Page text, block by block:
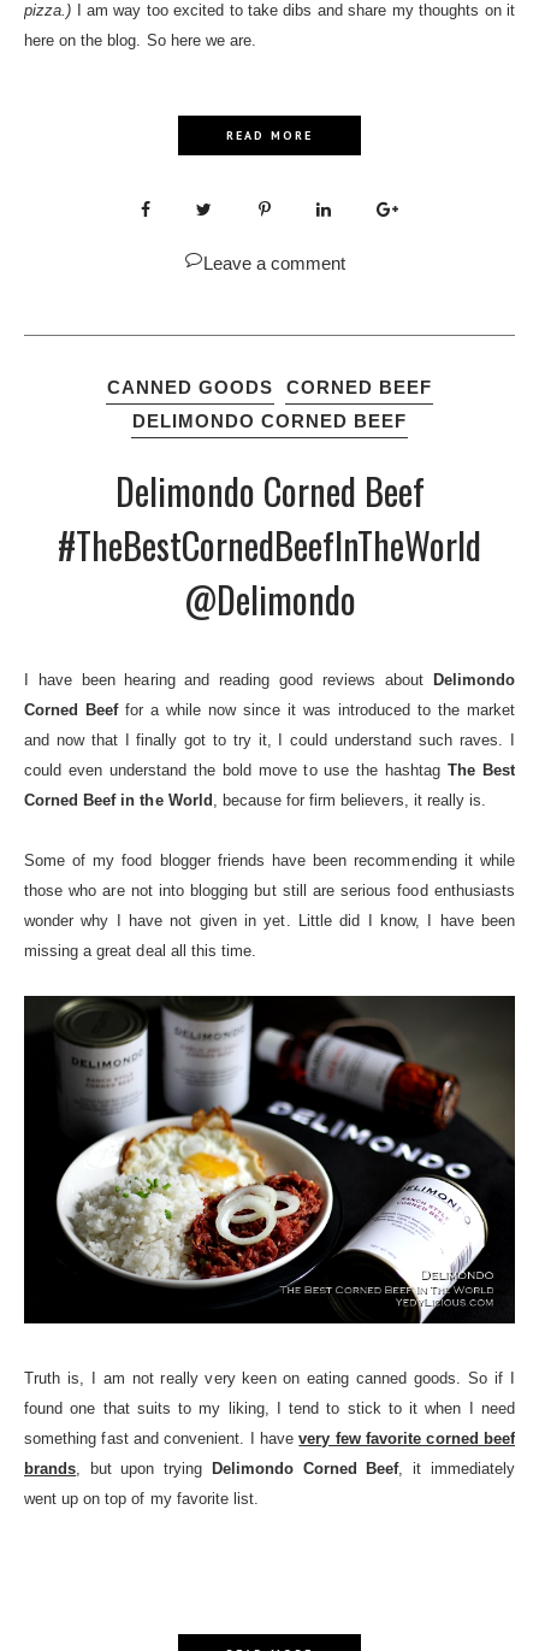
pizza.) I am way too excited to take dibs and share my thoughts on it
here on the blog. So here we are.
READ MORE
Leave a comment
CANNED GOODS
CORNED BEEF
DELIMONDO CORNED BEEF
Delimondo Corned Beef
#TheBestCornedBeefInTheWorld
@Delimondo
I have been hearing and reading good reviews about Delimondo
Corned Beeffor a while now since it was introduced to the market
and now that I finally got to try it, I could understand such raves. I
could even understand the bold move to use the hashtagThe Best
Corned Beef in the World because for firm believers, it really is.
Some of my food blogger friends have been recommending it while
those who are not into blogging but still are serious food enthusiasts
wonder why I have not given in yet. Little did I know, I have been
missing a great deal all this time.
Truth is, I am not really very keen on eating canned goods. So if I
found one that suits to my liking, I tend to stick to it when I need
something fast and convenient. I havevery few favorite corned beef
brands , but upon trying Delimondo Corned Beef, it immediately
went up on top of my favorite list.